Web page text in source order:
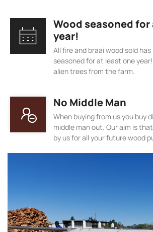
Wood seasoned
year!
All fire and braai wood sold
seasoned for at least one
alien trees from the farm.
No Middle Man
When buying from us you buy
middle man out. Our aim is
by us for all your future wood